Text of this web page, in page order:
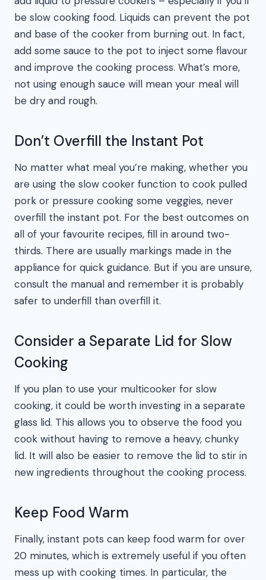
be slow cooking food. Liquids can prevent the pot
and base of the cooker from burning out. In fact,
add some sauce to the pot to inject some flavour
and improve the cooking process. What’s more,
not using enough sauce will mean your meal will
be dry and rough.
Don’t Overfill the Instant Pot
No matter what meal you’re making, whether you
are using the slow cooker function to cook pulled
pork or pressure cooking some veggies, never
overfill the instant pot. For the best outcomes on
all of your favourite recipes, fill in around two-
thirds. There are usually markings made in the
appliance for quick guidance. But if you are unsure,
consult the manual and remember it is probably
safer to underfill than overfill it.
Consider a Separate Lid for Slow
Cooking
If you plan to use your multicooker for slow
cooking, it could be worth investing in a separate
glass lid. This allows you to observe the food you
cook without having to remove a heavy, chunky
lid. It will also be easier to remove the lid to stir in
new ingredients throughout the cooking process.
Keep Food Warm
Finally, instant pots can keep food warm for over
20 minutes, which is extremely useful if you often
mess up with cooking times. In particular, the